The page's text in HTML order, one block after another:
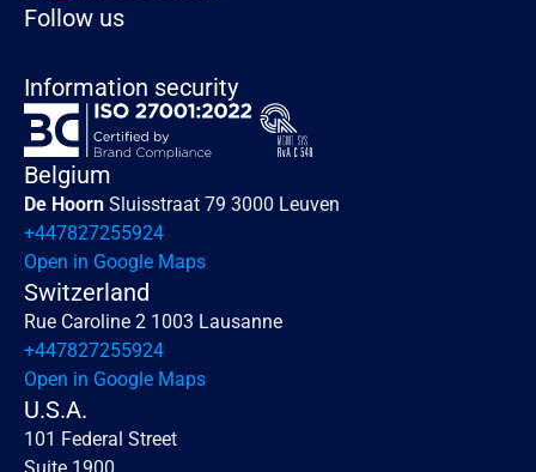
Follow us
Information security
Belgium
De Hoorn Sluisstraat 79 3000 Leuven
+447827255924
Open in Google Maps
Switzerland
Rue Caroline 2 1003 Lausanne
+447827255924
Open in Google Maps
U.S.A.
101 Federal Street